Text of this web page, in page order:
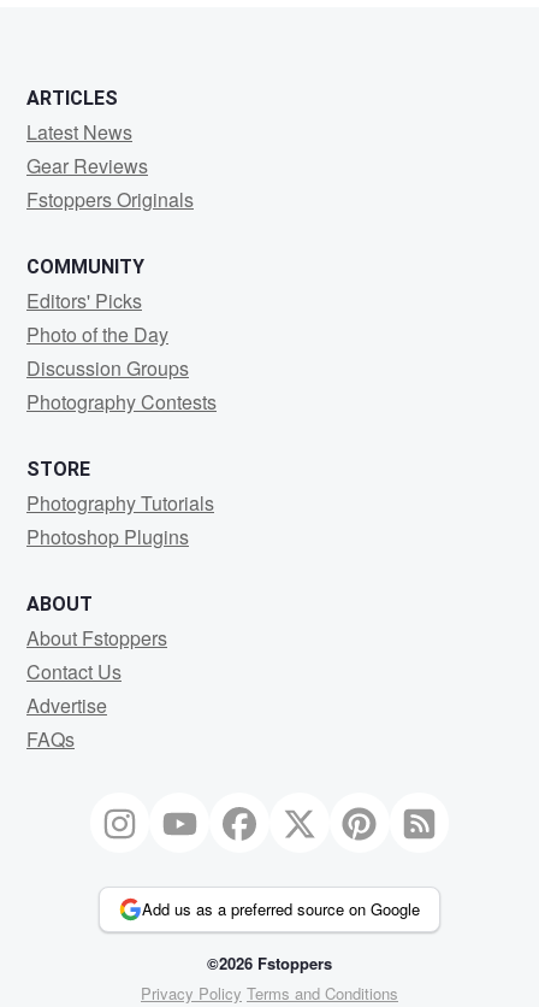
ARTICLES
Latest News
Gear Reviews
Fstoppers Originals
COMMUNITY
Editors' Picks
Photo of the Day
Discussion Groups
Photography Contests
STORE
Photography Tutorials
Photoshop Plugins
ABOUT
About Fstoppers
Contact Us
Advertise
FAQs
Add us as a preferred source on Google
©2026 Fstoppers
Privacy Policy Terms and Conditions